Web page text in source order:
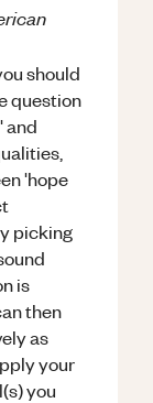
should
question
and
'hope
picking
is
then
as
your
you